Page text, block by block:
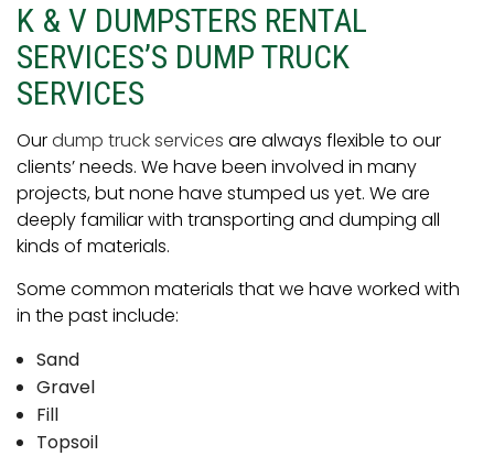
K & V DUMPSTERS RENTAL
SERVICES’S DUMP TRUCK
SERVICES
Ourdump truck services are always flexible to our
clients’ needs. We have been involved in many
projects, but none have stumped us yet. We are
deeply familiar with transporting and dumping all
kinds of materials.
Some common materials that we have worked with
in the past include:
Sand
Gravel
Fill
Topsoil